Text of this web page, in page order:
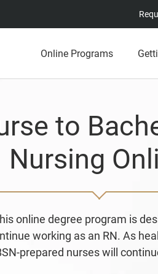
Online Programs
to
Nursing
online degree program is
working as an RN. As
prepared nurses will